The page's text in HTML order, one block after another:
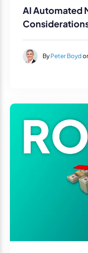
AI Automated
By Peter Boyd